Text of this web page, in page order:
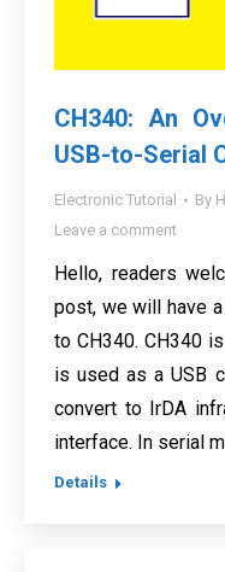
CH340: An
USB-to-Serial
Electronic Tutorial By
Leave a comment
Hello, readers
post, we will have
to CH340. CH340
is used as a USB
convert to IrDA
interface. In serial
Details